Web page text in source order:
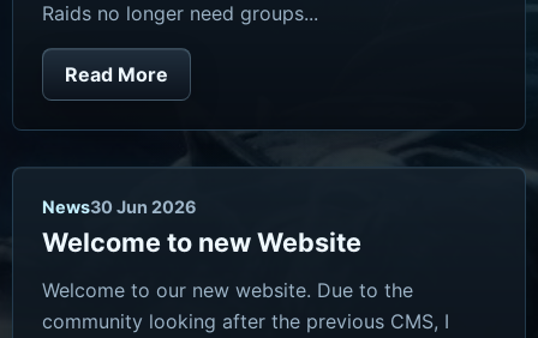
Raids no longer need groups...
Read More
News30 Jun 2026
Welcome to new Website
Welcome to our new website. Due to the
community looking after the previous CMS, I